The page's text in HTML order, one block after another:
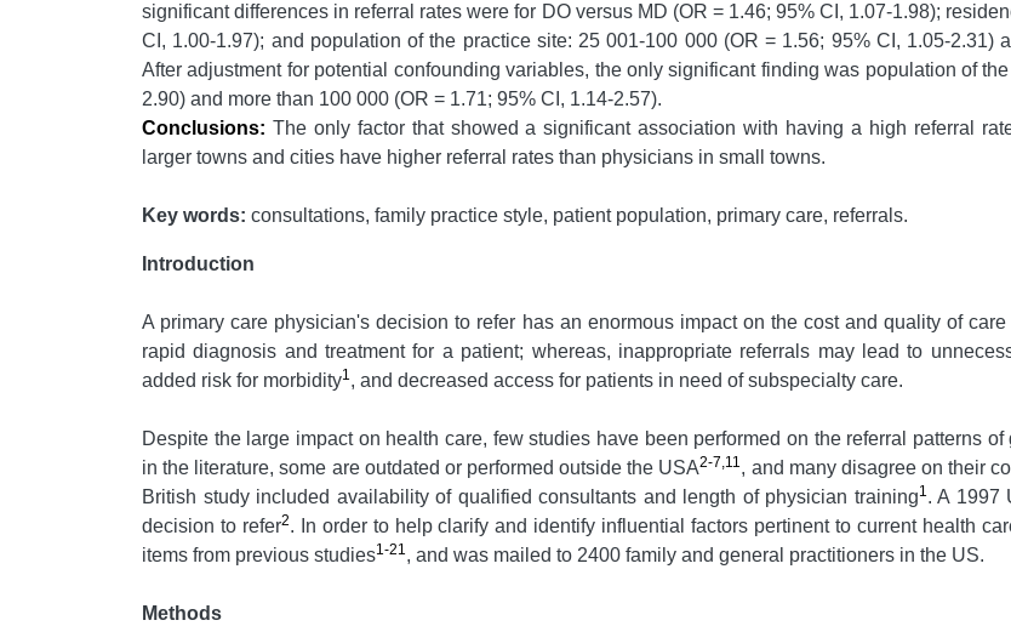
significant differences in referral rates were for DO versus MD (OR = 1.46; 95% CI, 1.07-1.98);
CI, 1.00-1.97); and population of the practice site: 25 001-100 000 (OR = 1.56; 95% CI, 1.05-2.31)
After adjustment for potential confounding variables, the only significant finding was population of
2.90) and more than 100 000 (OR = 1.71; 95% CI, 1.14-2.57).
Conclusions: The only factor that showed a significant association with having a high referral
larger towns and cities have higher referral rates than physicians in small towns.
Key words: consultations, family practice style, patient population, primary care, referrals.
Introduction
A primary care physician's decision to refer has an enormous impact on the cost and quality of
rapid diagnosis and treatment for a patient; whereas, inappropriate referrals may lead to
added risk for morbidity1, and decreased access for patients in need of subspecialty care.
Despite the large impact on health care, few studies have been performed on the referral patterns
in the literature, some are outdated or performed outside the USA2-7,11, and many disagree on their
British study included availability of qualified consultants and length of physician training1. A 1997
decision to refer2. In order to help clarify and identify influential factors pertinent to current health
items from previous studies1-21, and was mailed to 2400 family and general practitioners in the US.
Methods